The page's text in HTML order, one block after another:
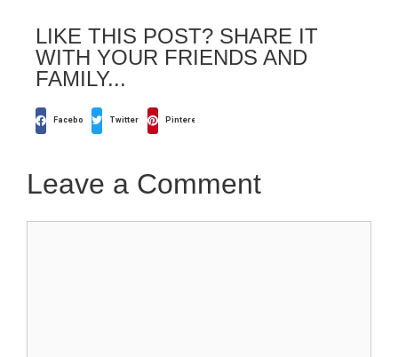
LIKE THIS POST? SHARE IT
WITH YOUR FRIENDS AND
FAMILY...
Facebook Twitter Pinterest
Leave a Comment